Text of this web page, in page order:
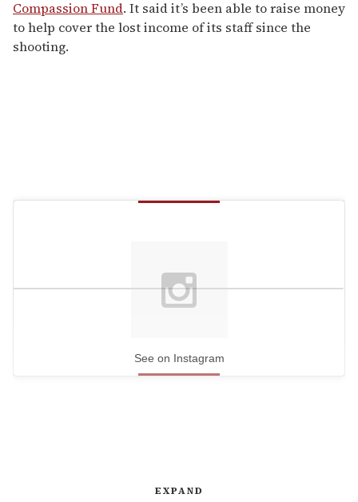
Compassion Fund. It said it’s been able to raise money
to help cover the lost income of its staff since the
shooting.
See on Instagram
EXPAND